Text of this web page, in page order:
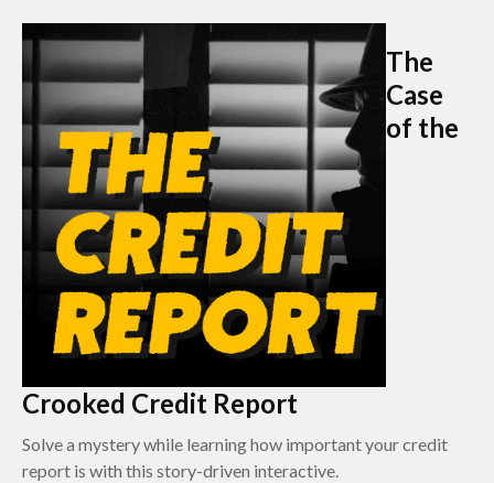
The
Case
of the
Crooked Credit Report
Solve a mystery while learning how important your credit
report is with this story-driven interactive.